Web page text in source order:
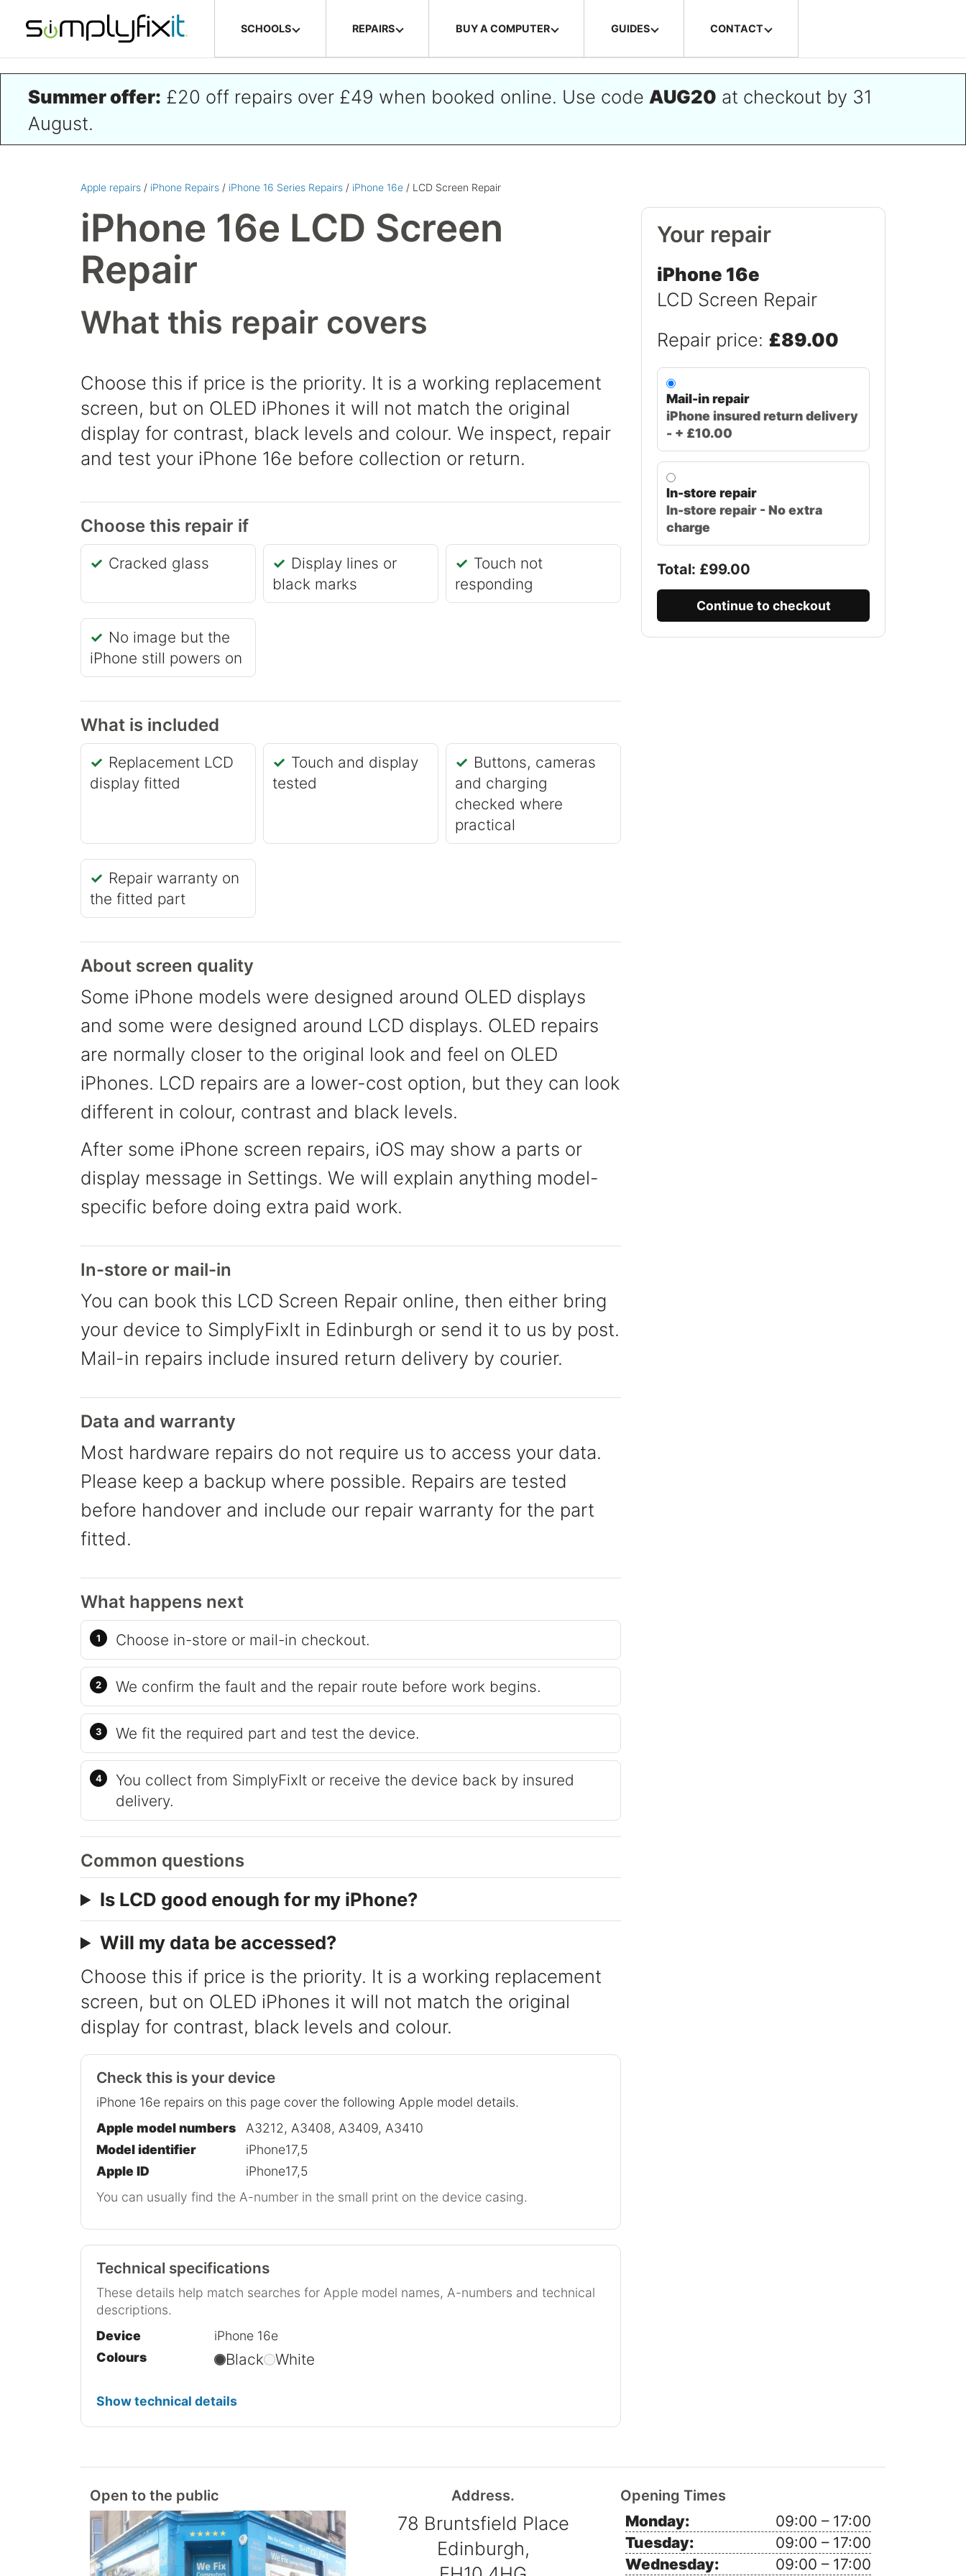
Skip to main content
SCHOOLS REPAIRS BUY A COMPUTER GUIDES CONTACT
Summer offer: £20 off repairs over £49 when booked online. Use code AUG20 at checkout by 31
August.
Apple repairs / iPhone Repairs / iPhone 16 Series Repairs / iPhone 16e / LCD Screen Repair
iPhone 16e LCD Screen
Repair
What this repair covers
Choose this if price is the priority. It is a working replacement
screen, but on OLED iPhones it will not match the original
display for contrast, black levels and colour. We inspect, repair
and test your iPhone 16e before collection or return.
Choose this repair if
Cracked glass
Display lines or
black marks
Touch not
responding
No image but the
iPhone still powers on
What is included
Replacement LCD
display fitted
Touch and display
tested
Buttons, cameras
and charging
checked where
practical
Repair warranty on
the fitted part
About screen quality
Some iPhone models were designed around OLED displays
and some were designed around LCD displays. OLED repairs
are normally closer to the original look and feel on OLED
iPhones. LCD repairs are a lower-cost option, but they can look
different in colour, contrast and black levels.
After some iPhone screen repairs, iOS may show a parts or
display message in Settings. We will explain anything model-
specific before doing extra paid work.
In-store or mail-in
You can book this LCD Screen Repair online, then either bring
your device to SimplyFixIt in Edinburgh or send it to us by post.
Mail-in repairs include insured return delivery by courier.
Data and warranty
Most hardware repairs do not require us to access your data.
Please keep a backup where possible. Repairs are tested
before handover and include our repair warranty for the part
fitted.
What happens next
Choose in-store or mail-in checkout.
We confirm the fault and the repair route before work begins.
We fit the required part and test the device.
You collect from SimplyFixIt or receive the device back by insured
delivery.
Common questions
Is LCD good enough for my iPhone?
Will my data be accessed?
Choose this if price is the priority. It is a working replacement
screen, but on OLED iPhones it will not match the original
display for contrast, black levels and colour.
Check this is your device
iPhone 16e repairs on this page cover the following Apple model details.
Apple model numbers
A3212, A3408, A3409, A3410
Model identifier
iPhone17,5
Apple ID
iPhone17,5
You can usually find the A-number in the small print on the device casing.
Technical specifications
These details help match searches for Apple model names, A-numbers and technical
descriptions.
Device
iPhone 16e
Colours
Black White
Show technical details
Your repair
iPhone 16e
LCD Screen Repair
Repair price: £89.00
Mail-in repair
iPhone insured return delivery
- + £10.00
In-store repair
In-store repair - No extra
charge
Total: £99.00
Continue to checkout
Open to the public Address.
78 Bruntsfield Place
Edinburgh,
Opening Times
Monday:
09:00 – 17:00
Tuesday:
09:00 – 17:00
Wednesday:
09:00 – 17:00